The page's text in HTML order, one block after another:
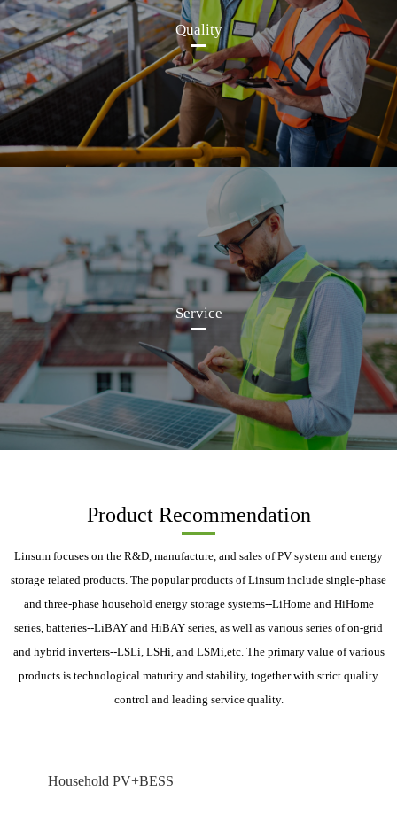
Quality
Service
Product Recommendation
Linsum focuses on the R&D, manufacture, and sales of PV system and energy
storage related products. The popular products of Linsum include single-phase
and three-phase household energy storage systems--LiHome and HiHome
series, batteries--LiBAY and HiBAY series, as well as various series of on-grid
and hybrid inverters--LSLi, LSHi, and LSMi,etc. The primary value of various
products is technological maturity and stability, together with strict quality
control and leading service quality.
Household PV+BESS